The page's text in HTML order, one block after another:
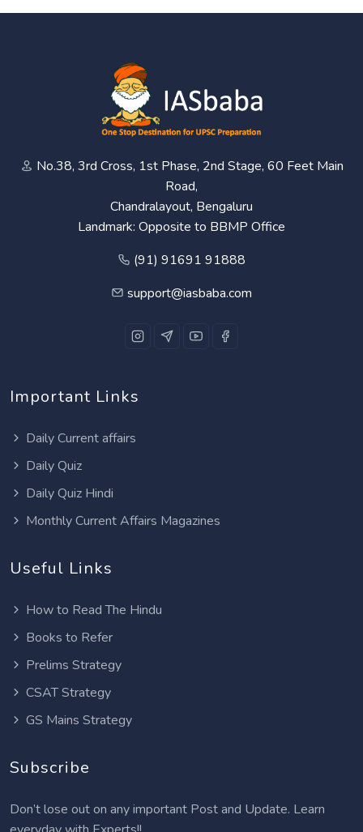
No.38, 3rd Cross, 1st Phase, 2nd Stage, 60 Feet Main
Road,
Chandralayout, Bengaluru
Landmark: Opposite to BBMP Office
(91) 91691 91888
support@iasbaba.com
Important Links
Daily Current affairs
Daily Quiz
Daily Quiz Hindi
Monthly Current Affairs Magazines
Useful Links
How to Read The Hindu
Books to Refer
Prelims Strategy
CSAT Strategy
GS Mains Strategy
Subscribe
Don’t lose out on any important Post and Update. Learn